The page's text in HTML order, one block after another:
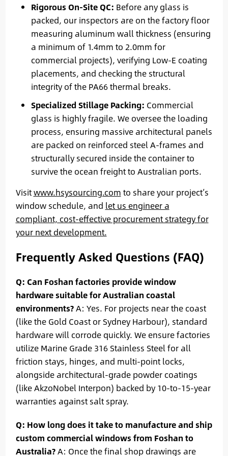
Rigorous On-Site QC: Before any glass is
packed, our inspectors are on the factory floor
measuring aluminum wall thickness (ensuring
a minimum of 1.4mm to 2.0mm for
commercial projects), verifying Low-E coating
placements, and checking the structural
integrity of the PA66 thermal breaks.
Specialized Stillage Packing: Commercial
glass is highly fragile. We oversee the loading
process, ensuring massive architectural panels
are packed on reinforced steel A-frames and
structurally secured inside the container to
survive the ocean freight to Australian ports.
Visitwww.hsysourcing.com to share your project’s
window schedule, and let us engineer a
compliant, cost-effective procurement strategy for
your next development.
Frequently Asked Questions (FAQ)
Q: Can Foshan factories provide window
hardware suitable for Australian coastal
environments?A: Yes. For projects near the coast
(like the Gold Coast or Sydney Harbour), standard
hardware will corrode quickly. We ensure factories
utilize Marine Grade 316 Stainless Steel for all
friction stays, hinges, and multi-point locks,
alongside architectural-grade powder coatings
(like AkzoNobel Interpon) backed by 10-to-15-year
warranties against salt spray.
Q: How long does it take to manufacture and ship
custom commercial windows from Foshan to
Australia?A: Once the final shop drawings are